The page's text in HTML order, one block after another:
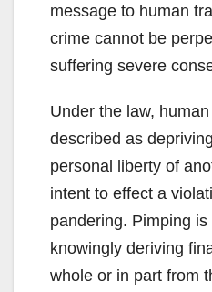
message to human
crime cannot be
suffering severe
Under the law,
described as
personal liberty of
intent to effect a
pandering. Pimping
knowingly deriving
whole or in part from